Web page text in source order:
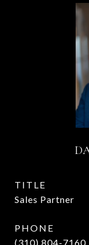
TITLE
Sales Partner
PHONE
(310) 804-7160